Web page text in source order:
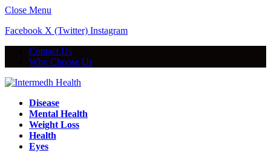
Close Menu
Facebook X (Twitter) Instagram
Contact Us
Why Choose Us
Disease
Mental Health
Weight Loss
Health
Eyes